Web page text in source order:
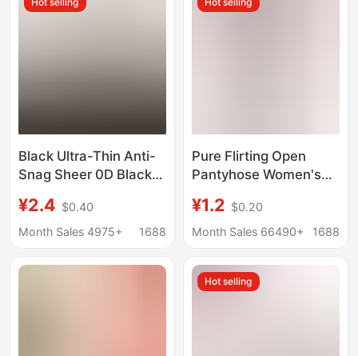
Celebrant Wholesale
Socks
Black Ultra-Thin Anti-
Snag Sheer 0D Black
Leg Pantyhose for
Women, Spring and
¥2.4 $0.40
Month Sales 4975+
1688
Pure Flirting Open
Pantyhose Women's
hook Pantyhose Spring
and Summer Ultra-thin
¥1.2 $0.20
Month Sales 66490+
1688
Hot selling